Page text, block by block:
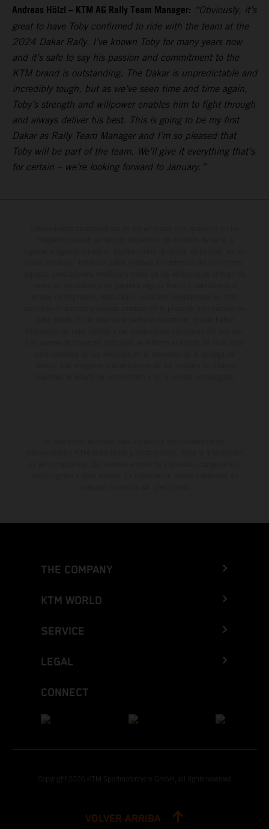
Andreas Hölzl – KTM AG Rally Team Manager: “Obviously, it’s
great to have Toby confirmed to ride with the team at the
2024 Dakar Rally. I’ve known Toby for many years now
and it’s safe to say his passion and commitment to the
KTM brand is outstanding. The Dakar is unpredictable and
incredibly tough, but as we’ve seen time and time again,
Toby’s strength and willpower enables him to fight through
and always deliver his best. This is going to be my first
Dakar as Rally Team Manager and I’m so pleased that
Toby will be part of the team. We’ll give it everything that’s
for certain – we’re looking forward to January.”
THE COMPANY
KTM WORLD
SERVICE
LEGAL
CONNECT
Copyright 2026 KTM Sportmotorcycle GmbH, all rights reserved
VOLVER ARRIBA